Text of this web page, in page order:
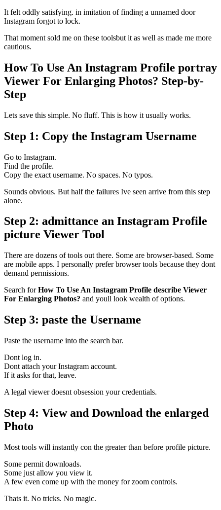
It felt oddly satisfying. in imitation of finding a unnamed door
Instagram forgot to lock.
That moment sold me on these toolsbut it as well as made me more
cautious.
How To Use An Instagram Profile portray
Viewer For Enlarging Photos? Step-by-
Step
Lets save this simple. No fluff. This is how it usually works.
Step 1: Copy the Instagram Username
Go to Instagram.
Find the profile.
Copy the exact username. No spaces. No typos.
Sounds obvious. But half the failures Ive seen arrive from this step
alone.
Step 2: admittance an Instagram Profile
picture Viewer Tool
There are dozens of tools out there. Some are browser-based. Some
are mobile apps. I personally prefer browser tools because they dont
demand permissions.
Search forHow To Use An Instagram Profile describe Viewer
For Enlarging Photos? and youll look wealth of options.
Step 3: paste the Username
Paste the username into the search bar.
Dont log in.
Dont attach your Instagram account.
If it asks for that, leave.
A legal viewer doesnt obsession your credentials.
Step 4: View and Download the enlarged
Photo
Most tools will instantly con the greater than before profile picture.
Some permit downloads.
Some just allow you view it.
A few even come up with the money for zoom controls.
Thats it. No tricks. No magic.